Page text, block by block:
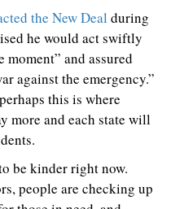
the New Deal during
he would act swiftly
and assured
against the emergency.”
this is where
more and each state will
be kinder right now.
people are checking up